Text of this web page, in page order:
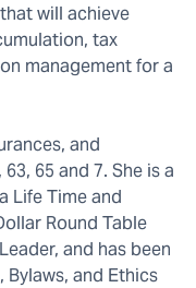
will achieve
tax
management for a
and
65 and 7. She is a
Life Time and
Round Table
and has been
and Ethics